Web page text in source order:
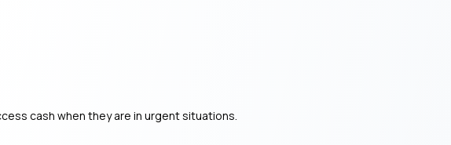
cash when they are in urgent situations.